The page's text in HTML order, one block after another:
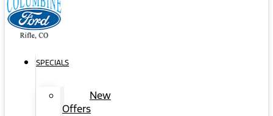
SPECIALS
New
Offers